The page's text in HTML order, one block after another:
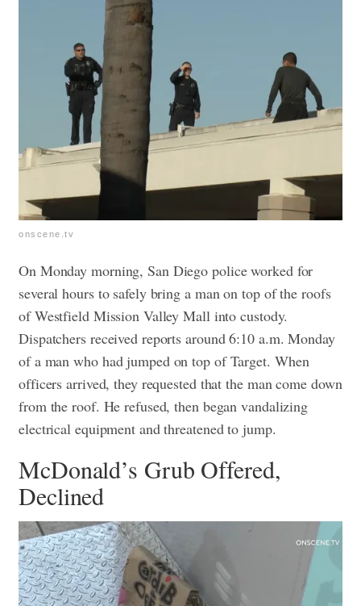
onscene.tv
On Monday morning, San Diego police worked for
several hours to safely bring a man on top of the roofs
of Westfield Mission Valley Mall into custody.
Dispatchers received reports around 6:10 a.m. Monday
of a man who had jumped on top of Target. When
officers arrived, they requested that the man come down
from the roof. He refused, then began vandalizing
electrical equipment and threatened to jump.
McDonald’s Grub Offered,
Declined